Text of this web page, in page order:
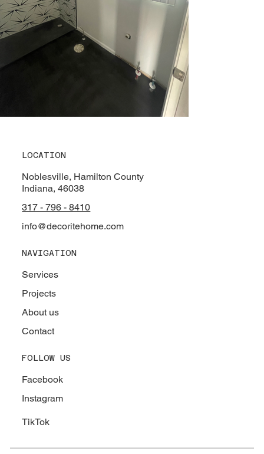
LOCATION
Noblesville, Hamilton County
Indiana, 46038
317 - 796 - 8410
info@decoritehome.com
NAVIGATION
Services
Projects
About us
Contact
FOLLOW US
Facebook
Instagram
TikTok